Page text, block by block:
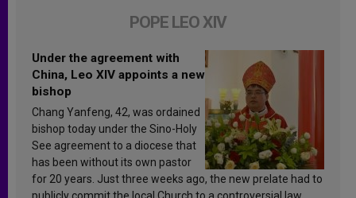
POPE LEO XIV
Under the agreement with
China, Leo XIV appoints a new
bishop
Chang Yanfeng, 42, was ordained
bishop today under the Sino-Holy
See agreement to a diocese that
has been without its own pastor
for 20 years. Just three weeks ago, the new prelate had to
publicly commit the local Church to a controversial law